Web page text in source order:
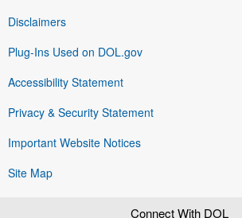
Disclaimers
Plug-Ins Used on DOL.gov
Accessibility Statement
Privacy & Security Statement
Important Website Notices
Site Map
Connect With DOL